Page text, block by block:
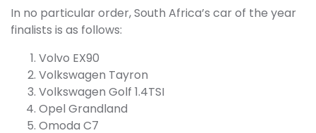
In no particular order, South Africa’s car of the year
finalists is as follows:
Volvo EX90
Volkswagen Tayron
Volkswagen Golf 1.4TSI
Opel Grandland
Omoda C7